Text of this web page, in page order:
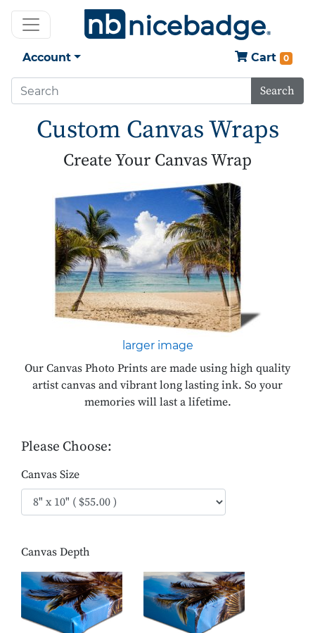
Account Cart 0
Search
Custom Canvas Wraps
Create Your Canvas Wrap
larger image
Our Canvas Photo Prints are made using high quality
artist canvas and vibrant long lasting ink. So your
memories will last a lifetime.
Please Choose:
Canvas Size
Canvas Depth